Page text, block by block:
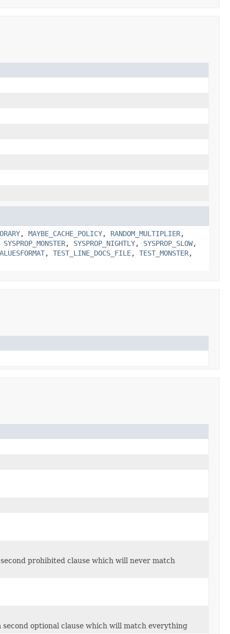
, MAYBE_CACHE_POLICY, RANDOM_MULTIPLIER,
SYSPROP_MONSTER, SYSPROP_NIGHTLY, SYSPROP_SLOW,
, TEST_LINE_DOCS_FILE, TEST_MONSTER,
prohibited clause which will never match
optional clause which will match everything